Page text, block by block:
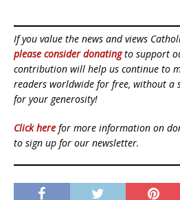
If you value the news and views
please consider donatingto support
contribution will help us continue to
readers worldwide for free, without a
for your generosity!
Click here for more information on
to sign up for our newsletter.